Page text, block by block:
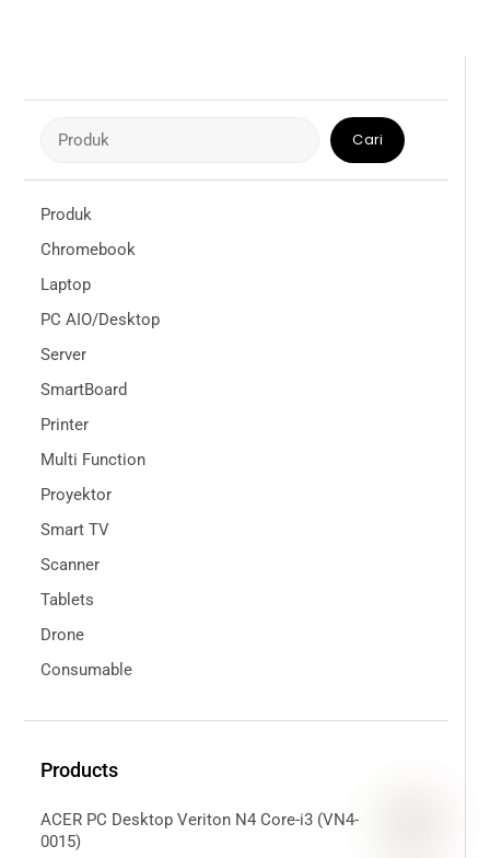
Cari
Produk
Chromebook
Laptop
PC AIO/Desktop
Server
SmartBoard
Printer
Multi Function
Proyektor
Smart TV
Scanner
Tablets
Drone
Consumable
Products
ACER PC Desktop Veriton N4 Core-i3 (VN4-
0015)